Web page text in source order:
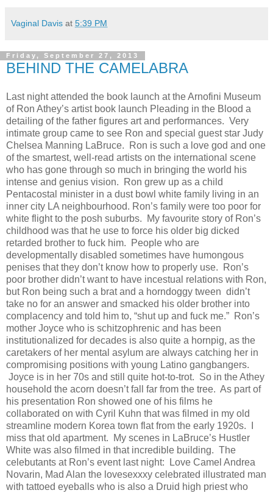
Vaginal Davis at 5:39 PM
Friday, September 27, 2013
BEHIND THE CAMELABRA
Last night attended the book launch at the Arnofini Museum
of Ron Athey’s artist book launch Pleading in the Blood a
detailing of the father figures art and performances. Very
intimate group came to see Ron and special guest star Judy
Chelsea Manning LaBruce. Ron is such a love god and one
of the smartest, well-read artists on the international scene
who has gone through so much in bringing the world his
intense and genius vision. Ron grew up as a child
Pentacostal minister in a dust bowl white family living in an
inner city LA neighbourhood. Ron’s family were too poor for
white flight to the posh suburbs. My favourite story of Ron’s
childhood was that he use to force his older big dicked
retarded brother to fuck him. People who are
developmentally disabled sometimes have humongous
penises that they don’t know how to properly use. Ron’s
poor brother didn’t want to have incestual relations with Ron,
but Ron being such a brat and a horndoggy tween didn’t
take no for an answer and smacked his older brother into
complacency and told him to, “shut up and fuck me.” Ron’s
mother Joyce who is schitzophrenic and has been
institutionalized for decades is also quite a hornpig, as the
caretakers of her mental asylum are always catching her in
compromising positions with young Latino gangbangers.
Joyce is in her 70s and still quite hot-to-trot. So in the Athey
household the acorn doesn’t fall far from the tree. As part of
his presentation Ron showed one of his films he
collaborated on with Cyril Kuhn that was filmed in my old
streamline modern Korea town flat from the early 1920s. I
miss that old apartment. My scenes in LaBruce’s Hustler
White was also filmed in that incredible building. The
celebutants at Ron’s event last night: Love Camel Andrea
Novarin, Mad Alan the lovesexxxy celebrated illustrated man
with tattoed eyeballs who is also a Druid high priest who